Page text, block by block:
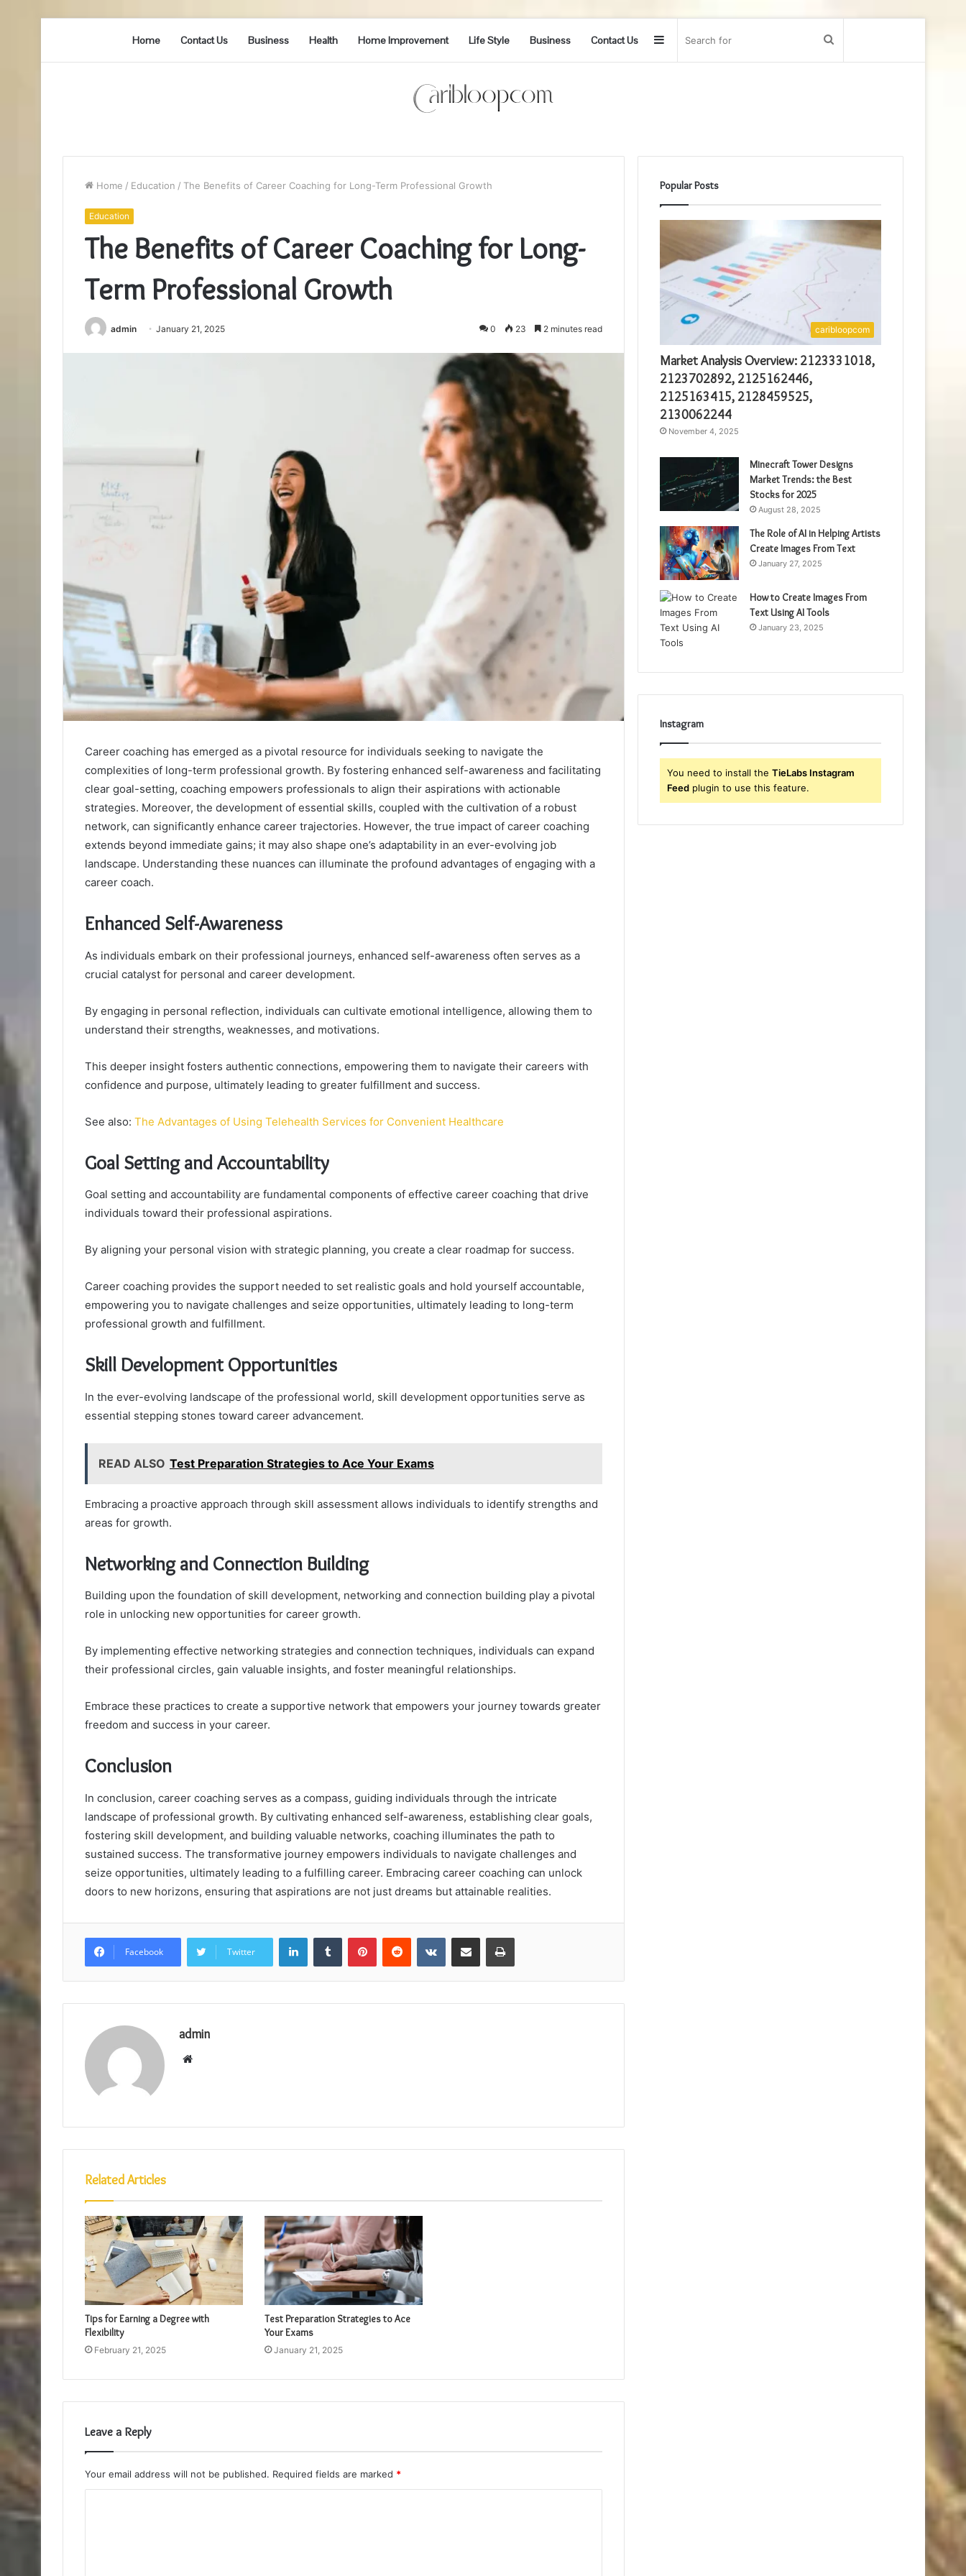
Home Contact Us Business Health Home Improvement Life Style Business Contact Us Sidebar
Home / Education / The Benefits of Career Coaching for Long-Term Professional Growth
Education
The Benefits of Career Coaching for Long-
Term Professional Growth
admin January 21, 2025 0 23 2 minutes read
Career coaching has emerged as a pivotal resource for individuals seeking to navigate the
complexities of long-term professional growth. By fostering enhanced self-awareness and facilitating
clear goal-setting, coaching empowers professionals to align their aspirations with actionable
strategies. Moreover, the development of essential skills, coupled with the cultivation of a robust
network, can significantly enhance career trajectories. However, the true impact of career coaching
extends beyond immediate gains; it may also shape one’s adaptability in an ever-evolving job
landscape. Understanding these nuances can illuminate the profound advantages of engaging with a
career coach.
Enhanced Self-Awareness
As individuals embark on their professional journeys, enhanced self-awareness often serves as a
crucial catalyst for personal and career development.
By engaging in personal reflection, individuals can cultivate emotional intelligence, allowing them to
understand their strengths, weaknesses, and motivations.
This deeper insight fosters authentic connections, empowering them to navigate their careers with
confidence and purpose, ultimately leading to greater fulfillment and success.
See also: The Advantages of Using Telehealth Services for Convenient Healthcare
Goal Setting and Accountability
Goal setting and accountability are fundamental components of effective career coaching that drive
individuals toward their professional aspirations.
By aligning your personal vision with strategic planning, you create a clear roadmap for success.
Career coaching provides the support needed to set realistic goals and hold yourself accountable,
empowering you to navigate challenges and seize opportunities, ultimately leading to long-term
professional growth and fulfillment.
Skill Development Opportunities
In the ever-evolving landscape of the professional world, skill development opportunities serve as
essential stepping stones toward career advancement.
READ ALSO Test Preparation Strategies to Ace Your Exams
Embracing a proactive approach through skill assessment allows individuals to identify strengths and
areas for growth.
Networking and Connection Building
Building upon the foundation of skill development, networking and connection building play a pivotal
role in unlocking new opportunities for career growth.
By implementing effective networking strategies and connection techniques, individuals can expand
their professional circles, gain valuable insights, and foster meaningful relationships.
Embrace these practices to create a supportive network that empowers your journey towards greater
freedom and success in your career.
Conclusion
In conclusion, career coaching serves as a compass, guiding individuals through the intricate
landscape of professional growth. By cultivating enhanced self-awareness, establishing clear goals,
fostering skill development, and building valuable networks, coaching illuminates the path to
sustained success. The transformative journey empowers individuals to navigate challenges and
seize opportunities, ultimately leading to a fulfilling career. Embracing career coaching can unlock
doors to new horizons, ensuring that aspirations are not just dreams but attainable realities.
Facebook Twitter
LinkedInTumblr PinterestReddit VKontakteShare via Email Print
admin
Website
Related Articles
Tips for Earning a Degree with
Flexibility
February 21, 2025
Test Preparation Strategies to Ace
Your Exams
January 21, 2025
Leave a Reply
Your email address will not be published. Required fields are marked *
Popular Posts
caribloopcom
Market Analysis Overview: 2123331018,
2123702892, 2125162446,
2125163415, 2128459525,
2130062244
November 4, 2025
Minecraft Tower Designs
Market Trends: the Best
Stocks for 2025
August 28, 2025
The Role of AI in Helping Artists
Create Images From Text
January 27, 2025
How to Create Images From
Text Using AI Tools
January 23, 2025
Instagram
You need to install theTieLabs Instagram
Feed plugin to use this feature.